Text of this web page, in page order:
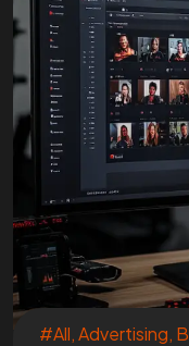
#All,Advertising,